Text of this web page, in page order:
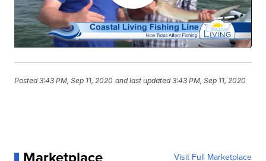
Posted3:43 PM, Sep 11, 2020 and last updated 3:43 PM, Sep 11, 2020
Visit Full Marketplace